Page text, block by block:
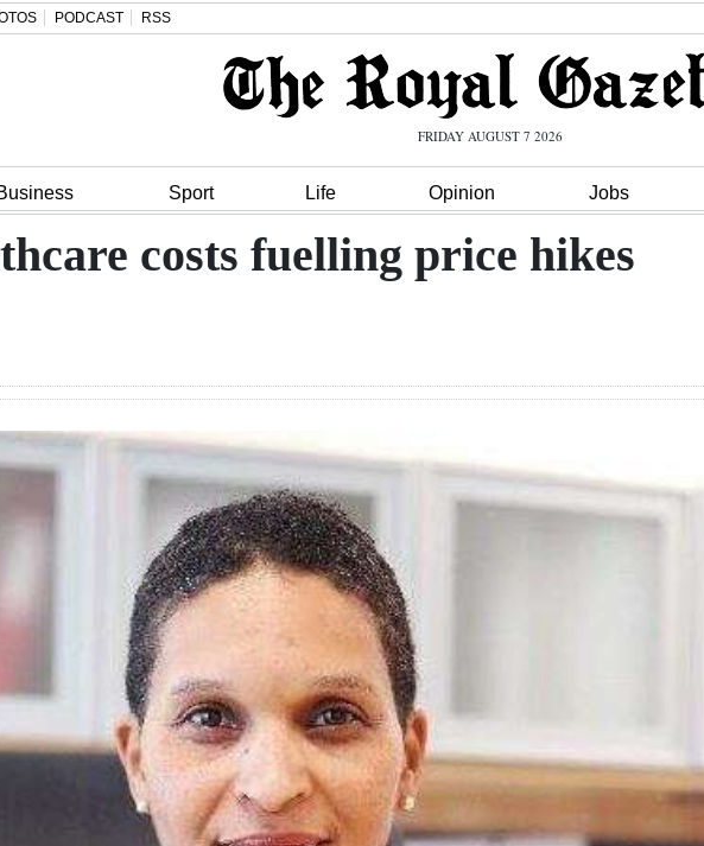
PODCAST RSS
FRIDAY AUGUST 7 2026
Sport Life Opinion Jobs
costs fuelling price hikes